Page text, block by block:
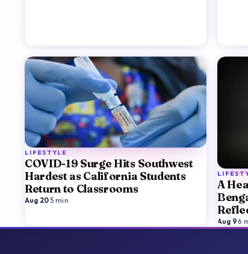
LIFESTYLE
COVID-19 Surge Hits Southwest
Hardest as California Students
Return to Classrooms
Aug 20·5 min
A
Aug 9·6